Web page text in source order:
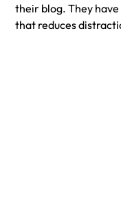
their blog. They have
that reduces